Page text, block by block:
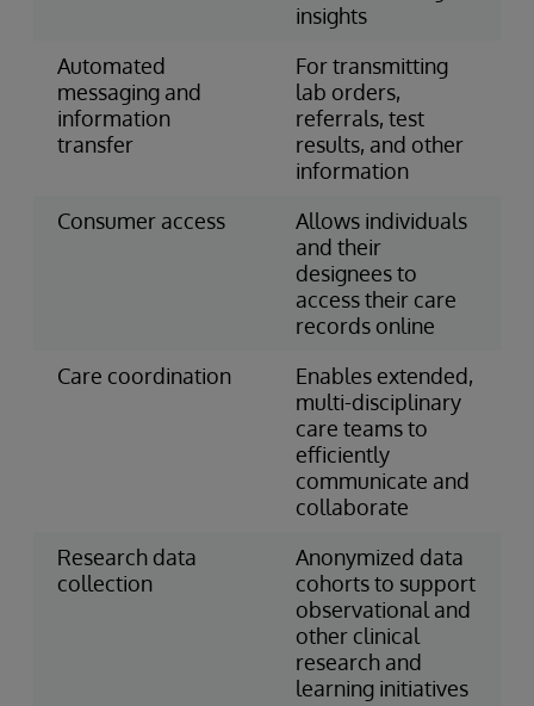
insights
Automated
messaging and
information
transfer
For transmitting
lab orders,
referrals, test
results, and other
information
Consumer access
Allows individuals
and their
designees to
access their care
records online
Care coordination
Enables extended,
multi-disciplinary
care teams to
efficiently
communicate and
collaborate
Research data
collection
Anonymized data
cohorts to support
observational and
other clinical
research and
learning initiatives